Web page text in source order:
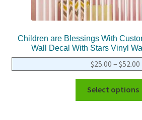
Children are Blessings With
Wall Decal With Stars Vinyl
$25.00 – $52.00
Select options